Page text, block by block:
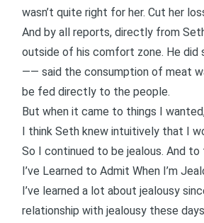
wasn’t quite right for her. Cut her
And by all reports, directly from
outside of his comfort zone. He did
—— said the consumption of meat
be fed directly to the people.
But when it came to things I
I think Seth knew intuitively that I
So I continued to be jealous. And
I’ve Learned to Admit When I’m
I’ve learned a lot about jealousy
relationship with jealousy these